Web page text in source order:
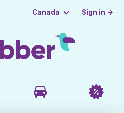
Canada Sign in →